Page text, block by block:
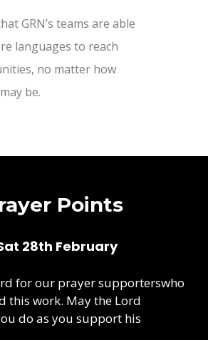
GRN’s teams are able
languages to reach
no matter how
be.
Points
28th February
for our prayer supporterswho
work. May the Lord
do as you support his